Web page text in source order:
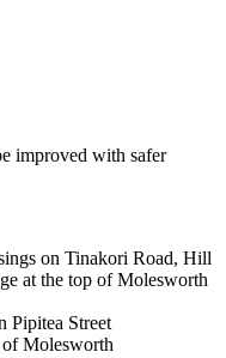
improved with safer
on Tinakori Road, Hill
at the top of Molesworth
Pipitea Street
of Molesworth